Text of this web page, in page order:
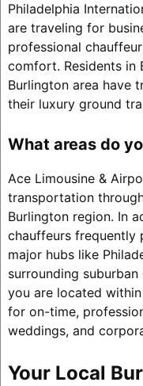
Philadelphia
are traveling for
professional
comfort. Residents in
Burlington area have
their luxury ground
What areas do
Ace Limousine &
transportation
Burlington region. In
chauffeurs frequently
major hubs like
surrounding
you are located
for on-time,
weddings, and
Your Local